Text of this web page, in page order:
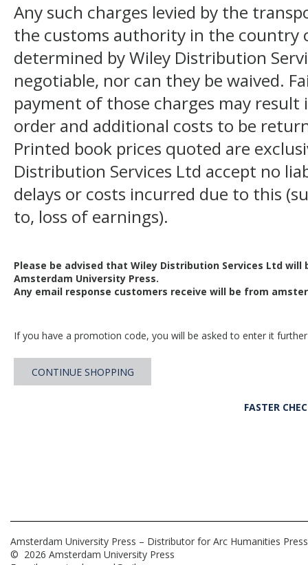
Any such charges levied by the
the customs authority in the country
determined by Wiley Distribution
negotiable, nor can they be waived.
payment of those charges may
order and additional costs to be
Printed book prices quoted are
Distribution Services Ltd accept no
delays or costs incurred due to this
to, loss of earnings).
Please be advised that Wiley Distribution Services Ltd
Amsterdam University Press.
Any email response customers receive will be from
If you have a promotion code, you will be asked to enter it
CONTINUE SHOPPING
FASTER
Amsterdam University Press – Distributor for Arc Humanities
© 2026 Amsterdam University Press